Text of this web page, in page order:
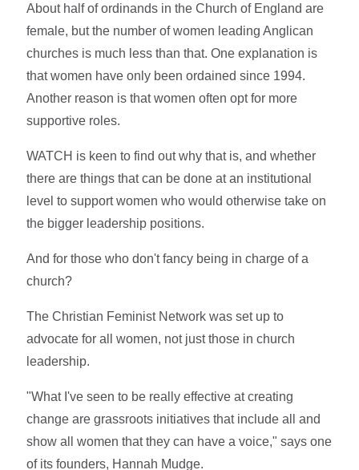
About half of ordinands in the Church of England are
female, but the number of women leading Anglican
churches is much less than that. One explanation is
that women have only been ordained since 1994.
Another reason is that women often opt for more
supportive roles.
WATCH is keen to find out why that is, and whether
there are things that can be done at an institutional
level to support women who would otherwise take on
the bigger leadership positions.
And for those who don't fancy being in charge of a
church?
The Christian Feminist Network was set up to
advocate for all women, not just those in church
leadership.
"What I've seen to be really effective at creating
change are grassroots initiatives that include all and
show all women that they can have a voice," says one
of its founders, Hannah Mudge.